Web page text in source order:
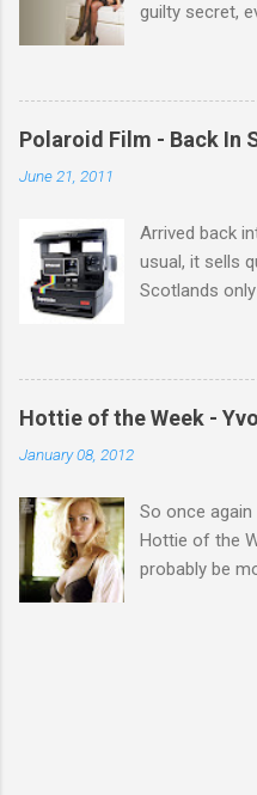
guilty secret,
theres 12
there Michelle
gets better
Polaroid Film - Back In
June 21, 2011
Arrived back
usual, it sells
Scotlands
Hottie of the Week -
January 08, 2012
So once
Hottie of the
probably be